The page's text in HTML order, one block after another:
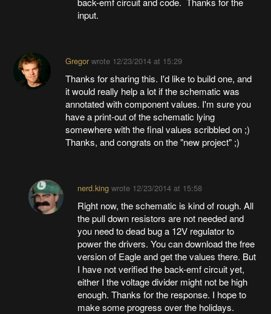
input.
Gregorwrote 12/23/2014 at 15:29
Thanks for sharing this. I'd like to build one, and
it would really help a lot if the schematic was
annotated with component values. I'm sure you
have a print-out of the schematic lying
somewhere with the final values scribbled on ;)
Thanks, and congrats on the "new project" ;)
nerd.kingwrote 12/23/2014 at 15:58
Right now, the schematic is kind of rough. All
the pull down resistors are not needed and
you need to dead bug a 12V regulator to
power the drivers. You can download the free
version of Eagle and get the values there. But
I have not verified the back-emf circuit yet,
either I the voltage divider might not be high
enough. Thanks for the response. I hope to
make some progress over the holidays.